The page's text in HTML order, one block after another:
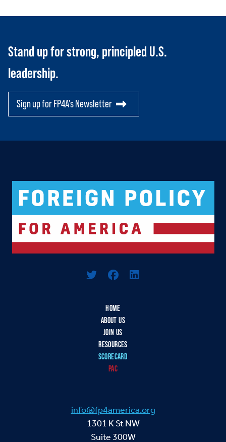
Toggle child items
SCORECARD
Stand up for strong, principled U.S.
leadership.
Sign up for FP4A's Newsletter
HOME
ABOUT US
JOIN US
RESOURCES
SCORECARD
PAC
info@fp4america.org
1301 K St NW
Suite 300W